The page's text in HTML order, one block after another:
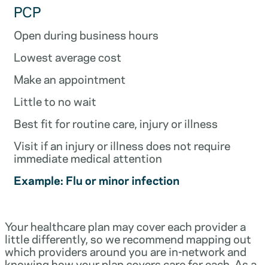
PCP
Open during business hours
Lowest average cost
Make an appointment
Little to no wait
Best fit for routine care, injury or illness
Visit if an injury or illness does not require
immediate medical attention
Example: Flu or minor infection
Your healthcare plan may cover each provider a
little differently, so we recommend mapping out
which providers around you are in-network and